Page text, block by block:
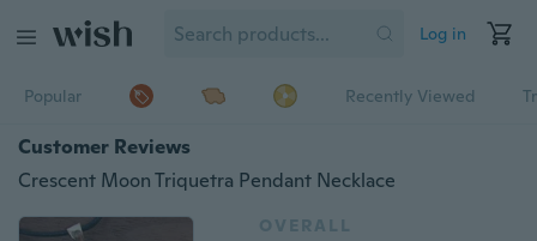
Log in
Popular Recently Viewed
Customer Reviews
Crescent Moon Triquetra Pendant Necklace
OVERALL